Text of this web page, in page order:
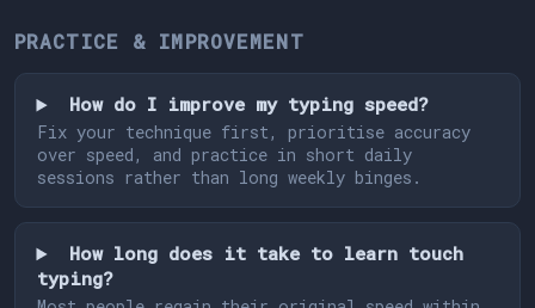
PRACTICE & IMPROVEMENT
How do I improve my typing speed?
Fix your technique first, prioritise accuracy
over speed, and practice in short daily
sessions rather than long weekly binges.
How long does it take to learn touch
typing?